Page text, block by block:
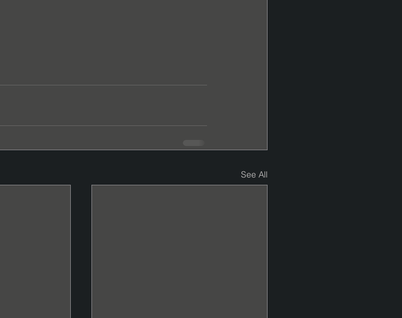
See All